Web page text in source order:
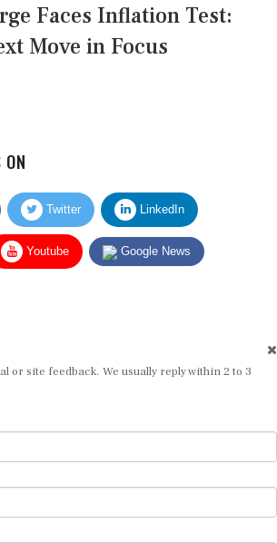
Faces Inflation Test:
Move in Focus
Twitter LinkedIn
Youtube Google News
site feedback. We usually reply within 2 to 3